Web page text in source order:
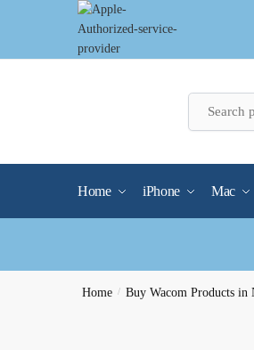
Home iPhone Mac
Home / Buy Wacom Products in